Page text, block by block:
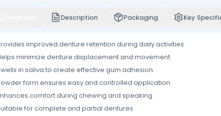
Description Packaging Key
improved denture retention during daily activities
minimize denture displacement and movement
in saliva to create effective gum adhesion
form ensures easy and controlled application
comfort during chewing and speaking
for complete and partial dentures